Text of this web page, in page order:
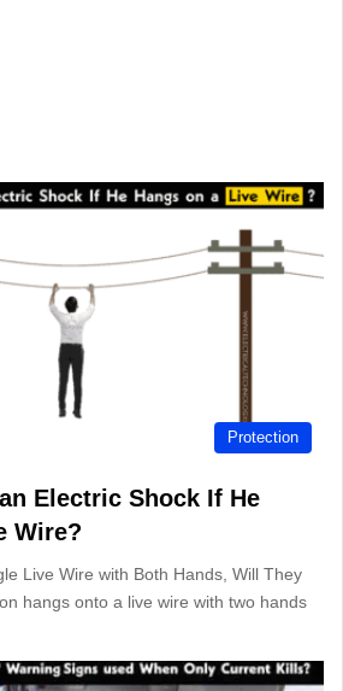
Protection
Electric Shock If He
Wire?
Live Wire with Both Hands, Will They
hangs onto a live wire with two hands